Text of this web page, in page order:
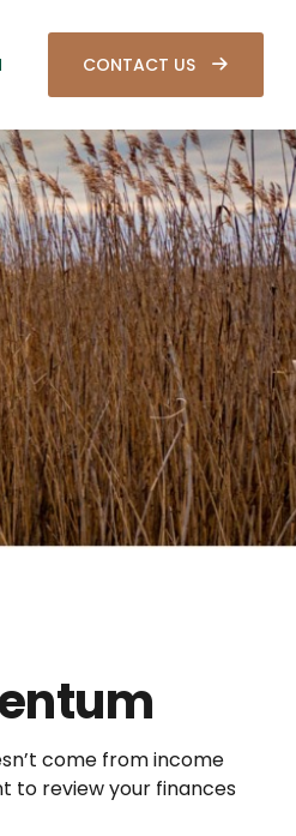
CONTACT US
come from income
to review your finances